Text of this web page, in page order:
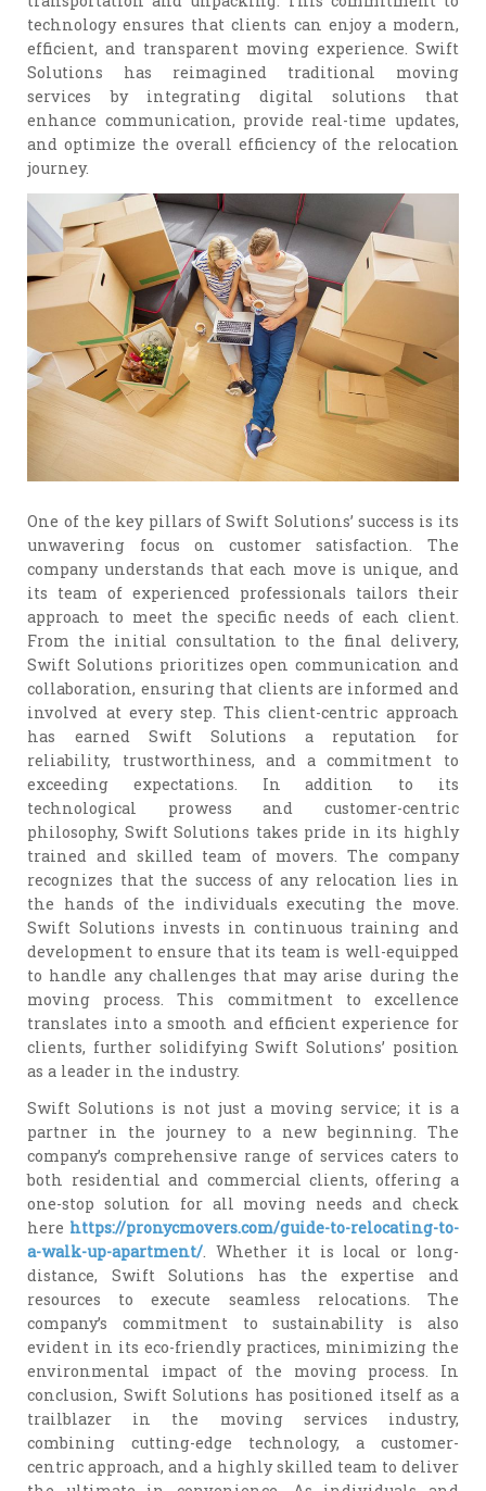
technology ensures that clients can enjoy a modern,
efficient, and transparent moving experience. Swift
Solutions has reimagined traditional moving
services by integrating digital solutions that
enhance communication, provide real-time updates,
and optimize the overall efficiency of the relocation
journey.
One of the key pillars of Swift Solutions’ success is its
unwavering focus on customer satisfaction. The
company understands that each move is unique, and
its team of experienced professionals tailors their
approach to meet the specific needs of each client.
From the initial consultation to the final delivery,
Swift Solutions prioritizes open communication and
collaboration, ensuring that clients are informed and
involved at every step. This client-centric approach
has earned Swift Solutions a reputation for
reliability, trustworthiness, and a commitment to
exceeding expectations. In addition to its
technological prowess and customer-centric
philosophy, Swift Solutions takes pride in its highly
trained and skilled team of movers. The company
recognizes that the success of any relocation lies in
the hands of the individuals executing the move.
Swift Solutions invests in continuous training and
development to ensure that its team is well-equipped
to handle any challenges that may arise during the
moving process. This commitment to excellence
translates into a smooth and efficient experience for
clients, further solidifying Swift Solutions’ position
as a leader in the industry.
Swift Solutions is not just a moving service; it is a
partner in the journey to a new beginning. The
company’s comprehensive range of services caters to
both residential and commercial clients, offering a
one-stop solution for all moving needs and check
here https://pronycmovers.com/guide-to-relocating-to-
a-walk-up-apartment/. Whether it is local or long-
distance, Swift Solutions has the expertise and
resources to execute seamless relocations. The
company’s commitment to sustainability is also
evident in its eco-friendly practices, minimizing the
environmental impact of the moving process. In
conclusion, Swift Solutions has positioned itself as a
trailblazer in the moving services industry,
combining cutting-edge technology, a customer-
centric approach, and a highly skilled team to deliver